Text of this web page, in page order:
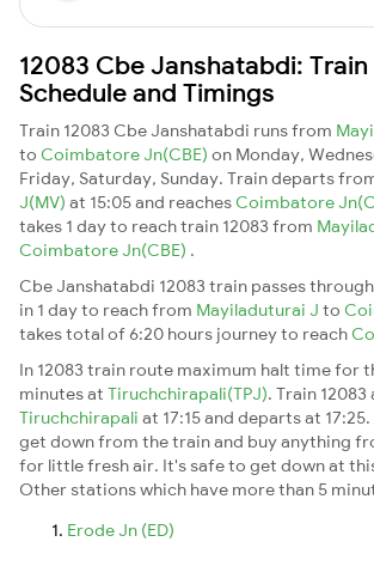
12083 Cbe Janshatabdi: Train
Schedule and Timings
Train 12083 Cbe Janshatabdi runs from
to Coimbatore Jn(CBE) on Monday,
Friday, Saturday, Sunday. Train departs
J(MV) at 15:05 and reaches Coimbatore
takes 1 day to reach train 12083 from
Coimbatore Jn(CBE) .
Cbe Janshatabdi 12083 train passes
in 1 day to reach from Mayiladuturai J to
takes total of 6:20 hours journey to reach
In 12083 train route maximum halt time for
minutes at Tiruchchirapali(TPJ). Train
Tiruchchirapali at 17:15 and departs at
get down from the train and buy anything
for little fresh air. It's safe to get down at
Other stations which have more than 5
Erode Jn (ED)